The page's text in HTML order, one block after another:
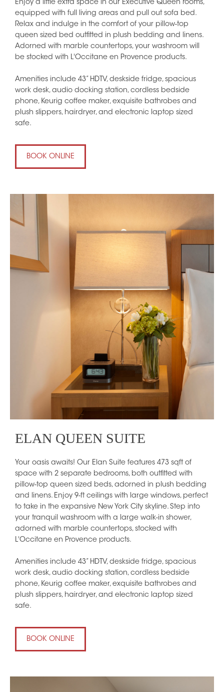
Enjoy a little extra space in our Executive Queen rooms,
equipped with full living areas and pull out sofa bed.
Relax and indulge in the comfort of your pillow-top
queen sized bed outfitted in plush bedding and linens.
Adorned with marble countertops, your washroom will
be stocked with L'Occitane en Provence products.
Amenities include 43” HDTV, deskside fridge, spacious
work desk, audio docking station, cordless bedside
phone, Keurig coffee maker, exquisite bathrobes and
plush slippers, hairdryer, and electronic laptop sized
safe.
BOOK ONLINE
ELAN QUEEN SUITE
Your oasis awaits! Our Elan Suite features 473 sqft of
space with 2 separate bedrooms, both outfitted with
pillow-top queen sized beds, adorned in plush bedding
and linens. Enjoy 9-ft ceilings with large windows, perfect
to take in the expansive New York City skyline. Step into
your tranquil washroom with a large walk-in shower,
adorned with marble countertops, stocked with
L'Occitane en Provence products.
Amenities include 43” HDTV, deskside fridge, spacious
work desk, audio docking station, cordless bedside
phone, Keurig coffee maker, exquisite bathrobes and
plush slippers, hairdryer, and electronic laptop sized
safe.
BOOK ONLINE